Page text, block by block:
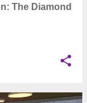
The Diamond